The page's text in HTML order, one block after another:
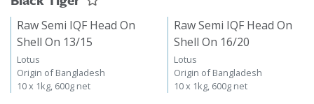
Raw Semi IQF Head On
Shell On 13/15
Lotus
Origin of Bangladesh
10 x 1kg, 600g net
Raw Semi IQF Head On
Shell On 16/20
Lotus
Origin of Bangladesh
10 x 1kg, 600g net